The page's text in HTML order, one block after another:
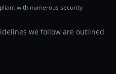
with numerous security
we follow are outlined